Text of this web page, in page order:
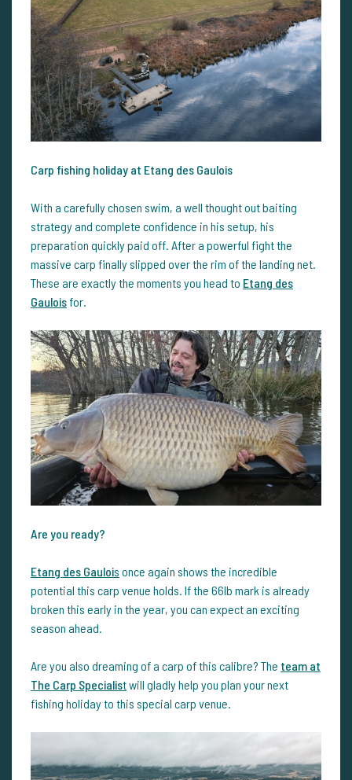
Carp fishing holiday at Etang des Gaulois
With a carefully chosen swim, a well thought out baiting
strategy and complete confidence in his setup, his
preparation quickly paid off. After a powerful fight the
massive carp finally slipped over the rim of the landing net.
These are exactly the moments you head to Etang des
Gauloisfor.
Are you ready?
Etang des Gaulois once again shows the incredible
potential this carp venue holds. If the 66lb mark is already
broken this early in the year, you can expect an exciting
season ahead.
Are you also dreaming of a carp of this calibre? The team at
The Carp Specialistwill gladly help you plan your next
fishing holiday to this special carp venue.